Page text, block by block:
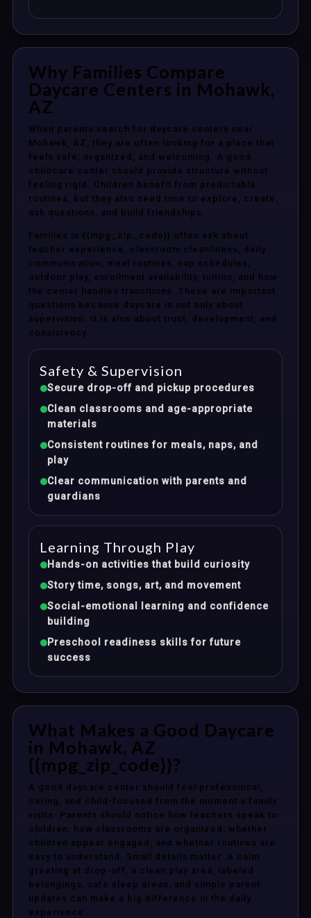
Why Families Compare
Daycare Centers in Mohawk,
AZ
When parents search for daycare centers near
Mohawk, AZ, they are often looking for a place that
feels safe, organized, and welcoming. A good
childcare center should provide structure without
feeling rigid. Children benefit from predictable
routines, but they also need time to explore, create,
ask questions, and build friendships.
Families in {{mpg_zip_code}} often ask about
teacher experience, classroom cleanliness, daily
communication, meal routines, nap schedules,
outdoor play, enrollment availability, tuition, and how
the center handles transitions. These are important
questions because daycare is not only about
supervision. It is also about trust, development, and
consistency.
Safety & Supervision
Secure drop-off and pickup procedures
Clean classrooms and age-appropriate
materials
Consistent routines for meals, naps, and
play
Clear communication with parents and
guardians
Learning Through Play
Hands-on activities that build curiosity
Story time, songs, art, and movement
Social-emotional learning and confidence
building
Preschool readiness skills for future
success
What Makes a Good Daycare
in Mohawk, AZ
{{mpg_zip_code}}?
A good daycare center should feel professional,
caring, and child-focused from the moment a family
visits. Parents should notice how teachers speak to
children, how classrooms are organized, whether
children appear engaged, and whether routines are
easy to understand. Small details matter. A calm
greeting at drop-off, a clean play area, labeled
belongings, safe sleep areas, and simple parent
updates can make a big difference in the daily
experience.